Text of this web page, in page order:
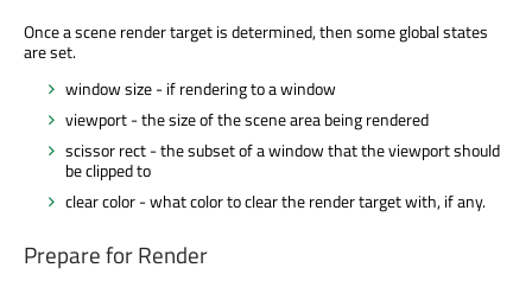
Once a scene render target is determined, then some global states
are set.
window size - if rendering to a window
viewport - the size of the scene area being rendered
scissor rect - the subset of a window that the viewport should
be clipped to
clear color - what color to clear the render target with, if any.
Prepare for Render